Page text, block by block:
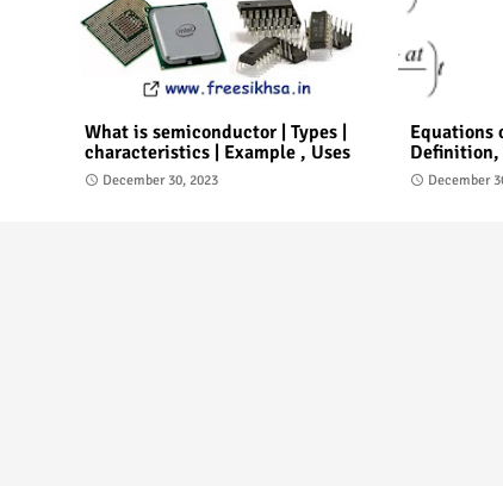
What is semiconductor | Types |
characteristics | Example , Uses
December 30, 2023
Equations
Definition,
December